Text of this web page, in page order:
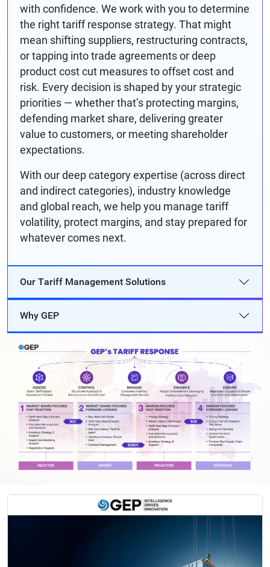
with confidence. We work with you to determine
the right tariff response strategy. That might
mean shifting suppliers, restructuring contracts,
or tapping into trade agreements or deep
product cost cut measures to offset cost and
risk. Every decision is shaped by your strategic
priorities — whether that’s protecting margins,
defending market share, delivering greater
value to customers, or meeting shareholder
expectations.
With our deep category expertise (across direct
and indirect categories), industry knowledge
and global reach, we help you manage tariff
volatility, protect margins, and stay prepared for
whatever comes next.
Our Tariff Management Solutions
Why GEP